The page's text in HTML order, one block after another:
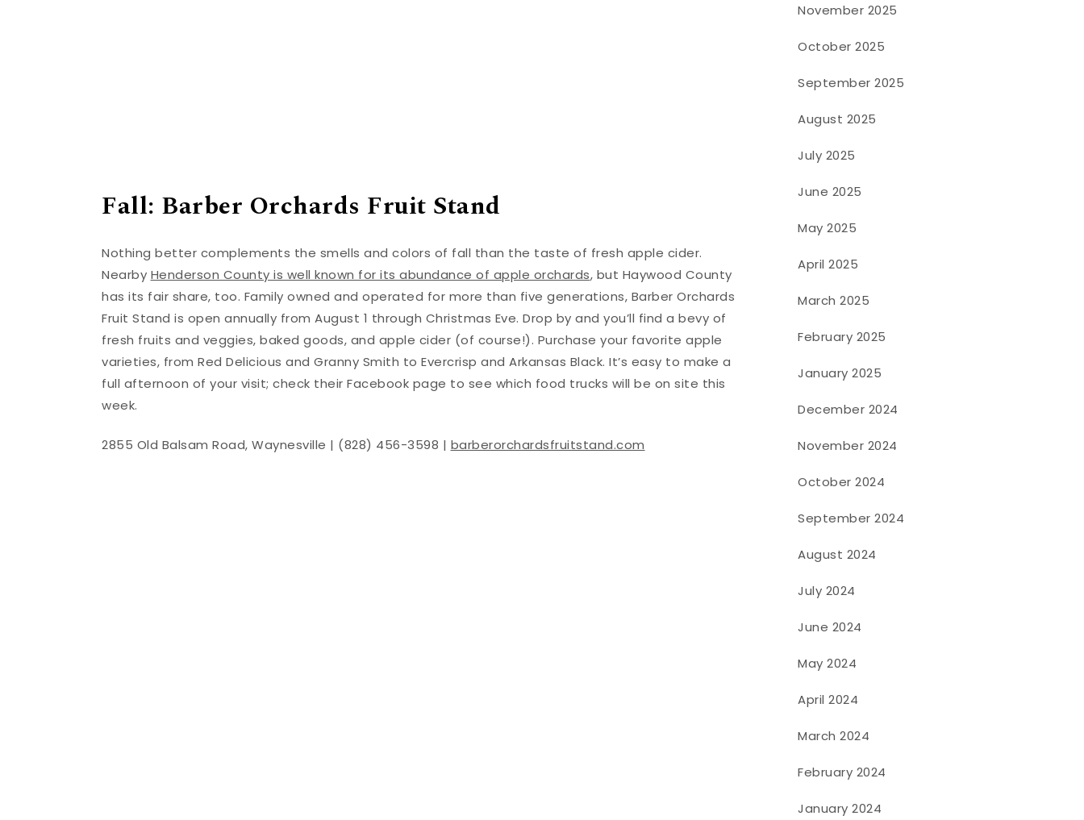
Fall: Barber Orchards Fruit Stand
Nothing better complements the smells and colors of fall than the taste of fresh apple cider.
Nearby Henderson County is well known for its abundance of apple orchards, but Haywood County
has its fair share, too. Family owned and operated for more than five generations, Barber Orchards
Fruit Stand is open annually from August 1 through Christmas Eve. Drop by and you’ll find a bevy of
fresh fruits and veggies, baked goods, and apple cider (of course!). Purchase your favorite apple
varieties, from Red Delicious and Granny Smith to Evercrisp and Arkansas Black. It’s easy to make a
full afternoon of your visit; check their Facebook page to see which food trucks will be on site this
week.
2855 Old Balsam Road, Waynesville | (828) 456-3598 | barberorchardsfruitstand.com
November 2025
October 2025
September 2025
August 2025
July 2025
June 2025
May 2025
April 2025
March 2025
February 2025
January 2025
December 2024
November 2024
October 2024
September 2024
August 2024
July 2024
June 2024
May 2024
April 2024
March 2024
February 2024
January 2024